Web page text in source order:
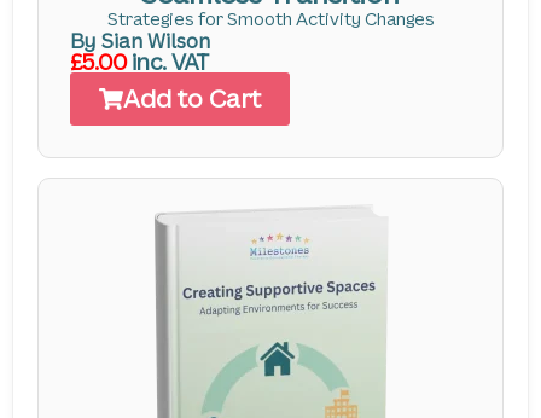
Strategies for Smooth Activity Changes
By Sian Wilson
£5.00inc. VAT
Add to Cart